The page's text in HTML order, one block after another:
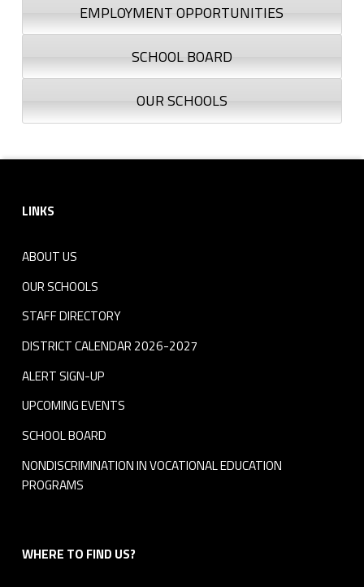
EMPLOYMENT OPPORTUNITIES
SCHOOL BOARD
OUR SCHOOLS
LINKS
ABOUT US
OUR SCHOOLS
STAFF DIRECTORY
DISTRICT CALENDAR 2026-2027
ALERT SIGN-UP
UPCOMING EVENTS
SCHOOL BOARD
NONDISCRIMINATION IN VOCATIONAL EDUCATION
PROGRAMS
WHERE TO FIND US?